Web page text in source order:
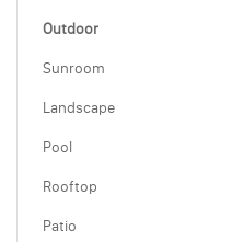
Outdoor
Sunroom
Landscape
Pool
Rooftop
Patio